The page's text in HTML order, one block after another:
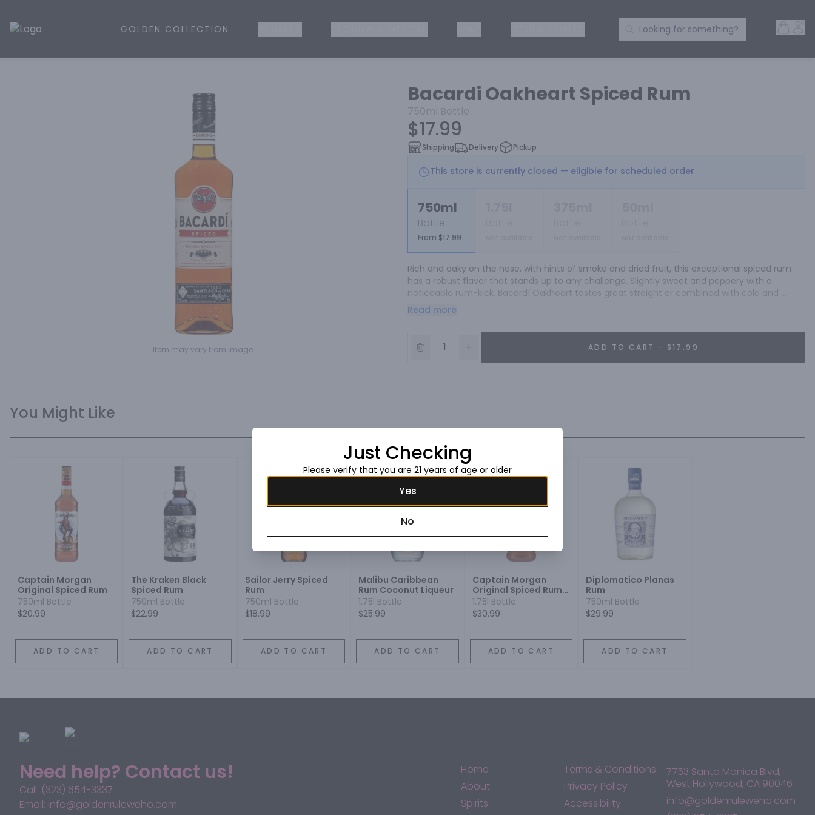
Golden Rule Liquor | Online Liquor Shopping
GOLDEN COLLECTION Search Products
Looking for something?
Item may vary from image.
Bacardi Oakheart Spiced Rum
750ml Bottle
$17.99
Shipping Delivery Pickup
This store is currently closed — eligible for scheduled order
750ml
Bottle
From $17.99
Rich and oaky on the nose, with hints of smoke and dried fruit, this exceptional spiced rum
has a robust flavor that stands up to any challenge. Slightly sweet and peppery with a
noticeable rum-kick, Bacardí Oakheart tastes great straight or combined with cola and
served over ice in a chilled stein glass.
Read more
ADD TO CART - $17.99
You Might Like
Captain Morgan
Original Spiced Rum
750ml Bottle
$20.99
ADD TO CART
The Kraken Black
Spiced Rum
750ml Bottle
$22.99
ADD TO CART
Sailor Jerry Spiced
Rum
750ml Bottle
$18.99
ADD TO CART
Malibu Caribbean
Rum Coconut Liqueur
1.75l Bottle
$25.99
ADD TO CART
Captain Morgan
Original Spiced Rum
plastic
1.75l Bottle
$30.99
ADD TO CART
Diplomatico Planas
Rum
750ml Bottle
$29.99
ADD TO CART
Need help? Contact us!
Call: (323) 654-3337
Email: info@goldenruleweho.com
Home
About
Spirits
Terms & Conditions
Privacy Policy
Accessibility
7753 Santa Monica Blvd,
West Hollywood, CA 90046
info@goldenruleweho.com
Just Checking
Please verify that you are 21 years of age or older
Yes
No